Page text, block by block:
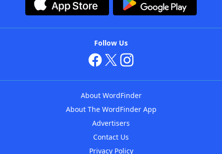
Follow Us
About WordFinder
About The WordFinder App
Advertisers
Contact Us
Privacy Policy